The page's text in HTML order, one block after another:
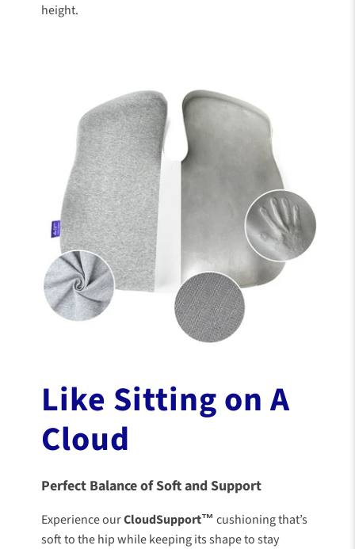
height.
Like Sitting on A
Cloud
Perfect Balance of Soft and Support
Experience ourCloudSupport™ cushioning that’s
soft to the hip while keeping its shape to stay